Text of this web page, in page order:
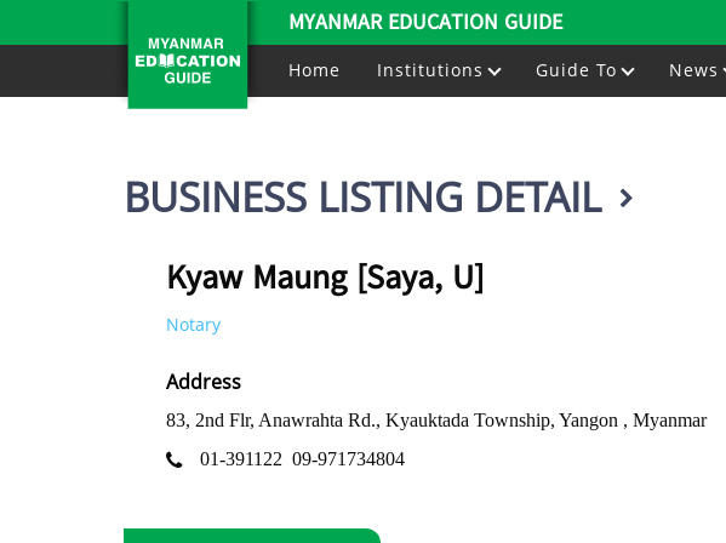
MYANMAR EDUCATION GUIDE
Home Institutions Guide To News
BUSINESS LISTING DETAIL
Kyaw Maung [Saya, U]
Notary
Address
83, 2nd Flr, Anawrahta Rd., Kyauktada Township, Yangon , Myanmar
01-391122 09-971734804